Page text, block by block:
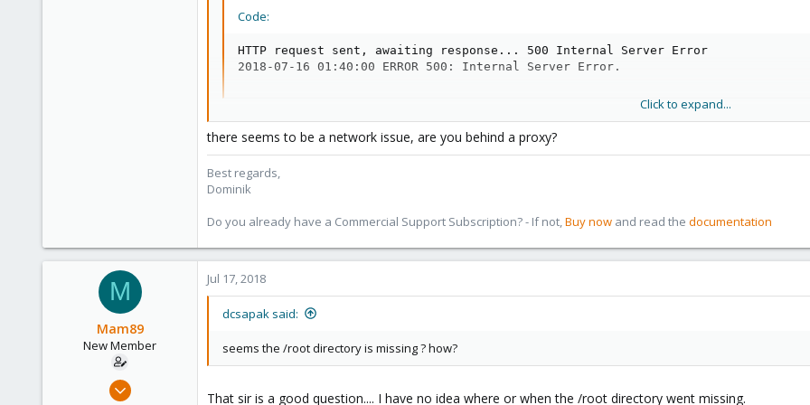
Code:
HTTP request sent, awaiting response... 500 Internal Server Error
2018-07-16 01:40:00 ERROR 500: Internal Server Error.
Code:
E: The repository 'http://download.proxmox.com/debian stretch Release' is no
N: Updating from such a repository can't be done securely, and is therefore
E: The repository '(changed for spam filter)//download.proxmox.com/debian/
N: See apt-secure(8) manpage for repository creation and user configuration
E: The repository '(changed for spam filter)//download.proxmox.com/debian/pve
N: Updating from such a repository can't be done securely, and is therefore
N: See apt-secure(8) manpage for repository creation and user configuration
E: The repository '(changed for spam filter)//ftp.us.debian.org/debian stretch
N: Updating from such a repository can't be done securely, and is therefore
N: See apt-secure(8) manpage for repository creation and user configuration
N: Updating from such a repository can't be done securely, and is therefore
Click to expand...
there seems to be a network issue, are you behind a proxy?
Best regards,
Dominik
Do you already have a Commercial Support Subscription? - If not, Buy now and read the documentation
M
Mam89
New Member
May 31, 2018
Jul 17, 2018
dcsapak said:
seems the /root directory is missing ? how?
That sir is a good question.... I have no idea where or when the /root directory went missing.